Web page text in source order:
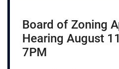
Board of Zoning
Hearing August
7PM